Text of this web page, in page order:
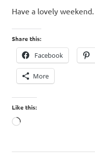
Have a lovely weekend.
Share this:
Facebook
More
Like this:
Loading…